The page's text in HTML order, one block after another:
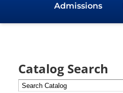
Admissions
Catalog Search